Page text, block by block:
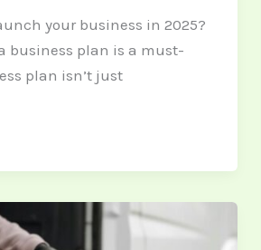
your business in 2025?
business plan is a must-
plan isn’t just